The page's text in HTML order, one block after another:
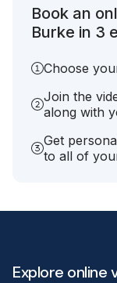
Book an
Burke in 3
Choose
Join the
along with
Get
to all of
Explore online